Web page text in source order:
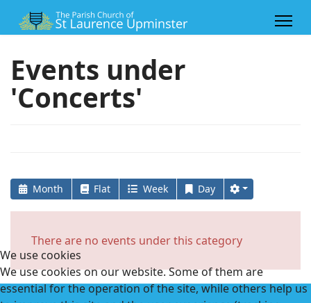
Events under
'Concerts'
Month Flat Week Day
There are no events under this category
We use cookies
We use cookies on our website. Some of them are
essential for the operation of the site, while others help us